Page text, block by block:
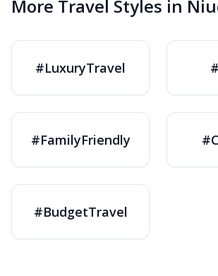
More Travel Styles in
#LuxuryTravel
#FamilyFriendly
#BudgetTravel